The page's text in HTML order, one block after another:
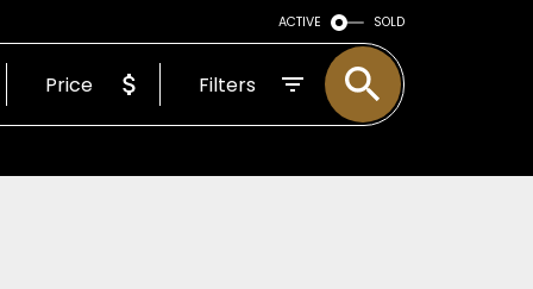
MATTERSACTIVE SOLD
Price Filters